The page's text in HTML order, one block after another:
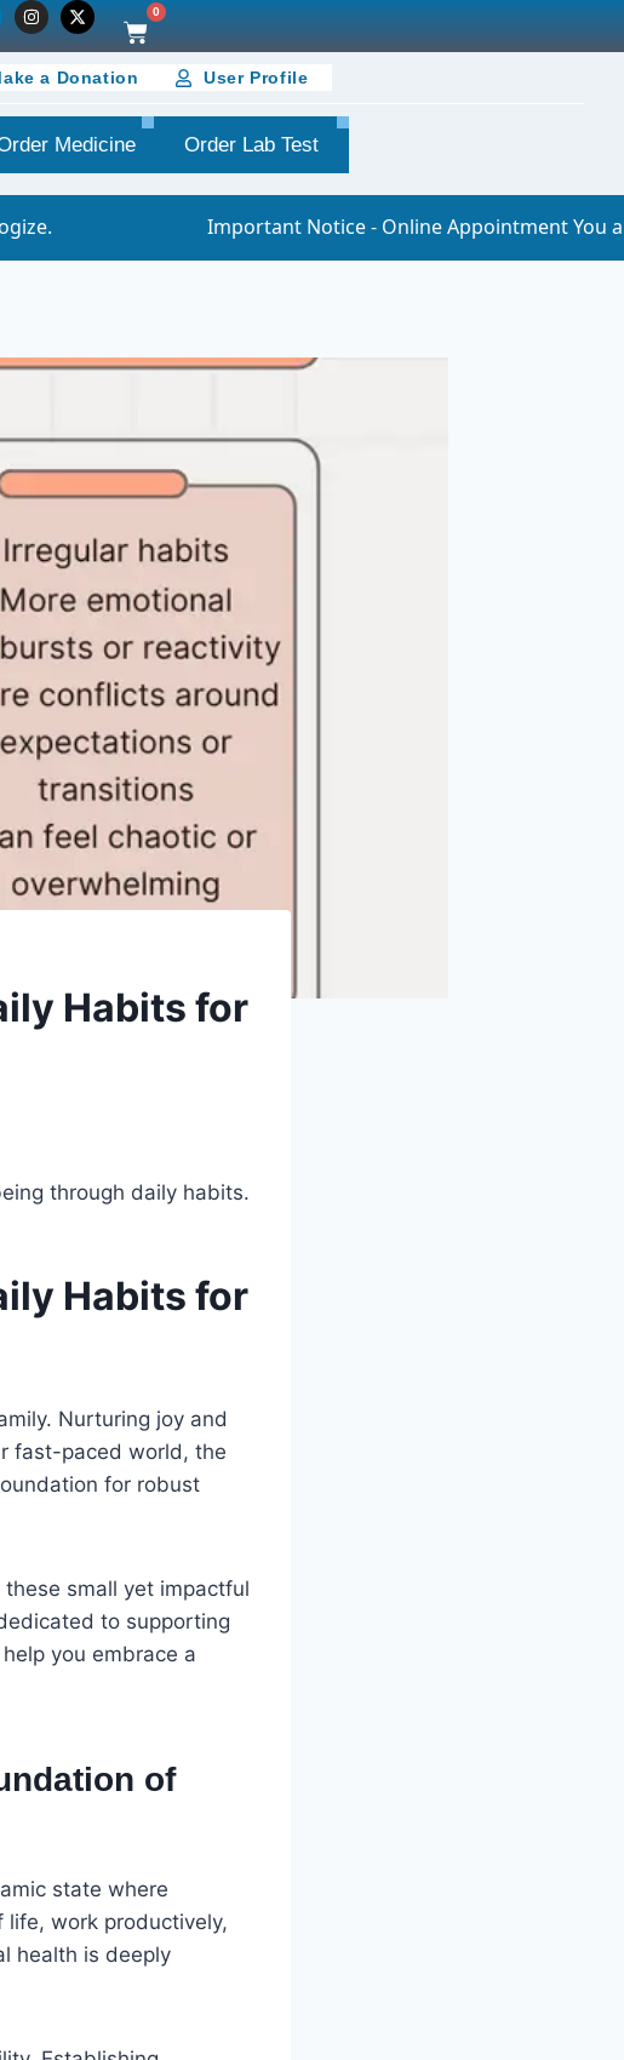
0
a Donation User Profile
Medicine Order Lab Test
Important Notice - Online Appointment You are
Habits for
Habits for
Nurturing joy and
fast-paced world, the
for robust
small yet impactful
to supporting
you embrace a
of
state where
work productively,
health is deeply